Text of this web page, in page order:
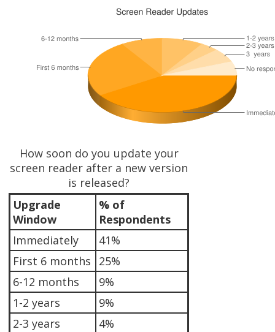
How soon do you update your
screen reader after a new version
is released?
Upgrade
Window
% of
Respondents
Immediately
41%
First 6 months
25%
6-12 months
9%
1-2 years
9%
2-3 years
4%